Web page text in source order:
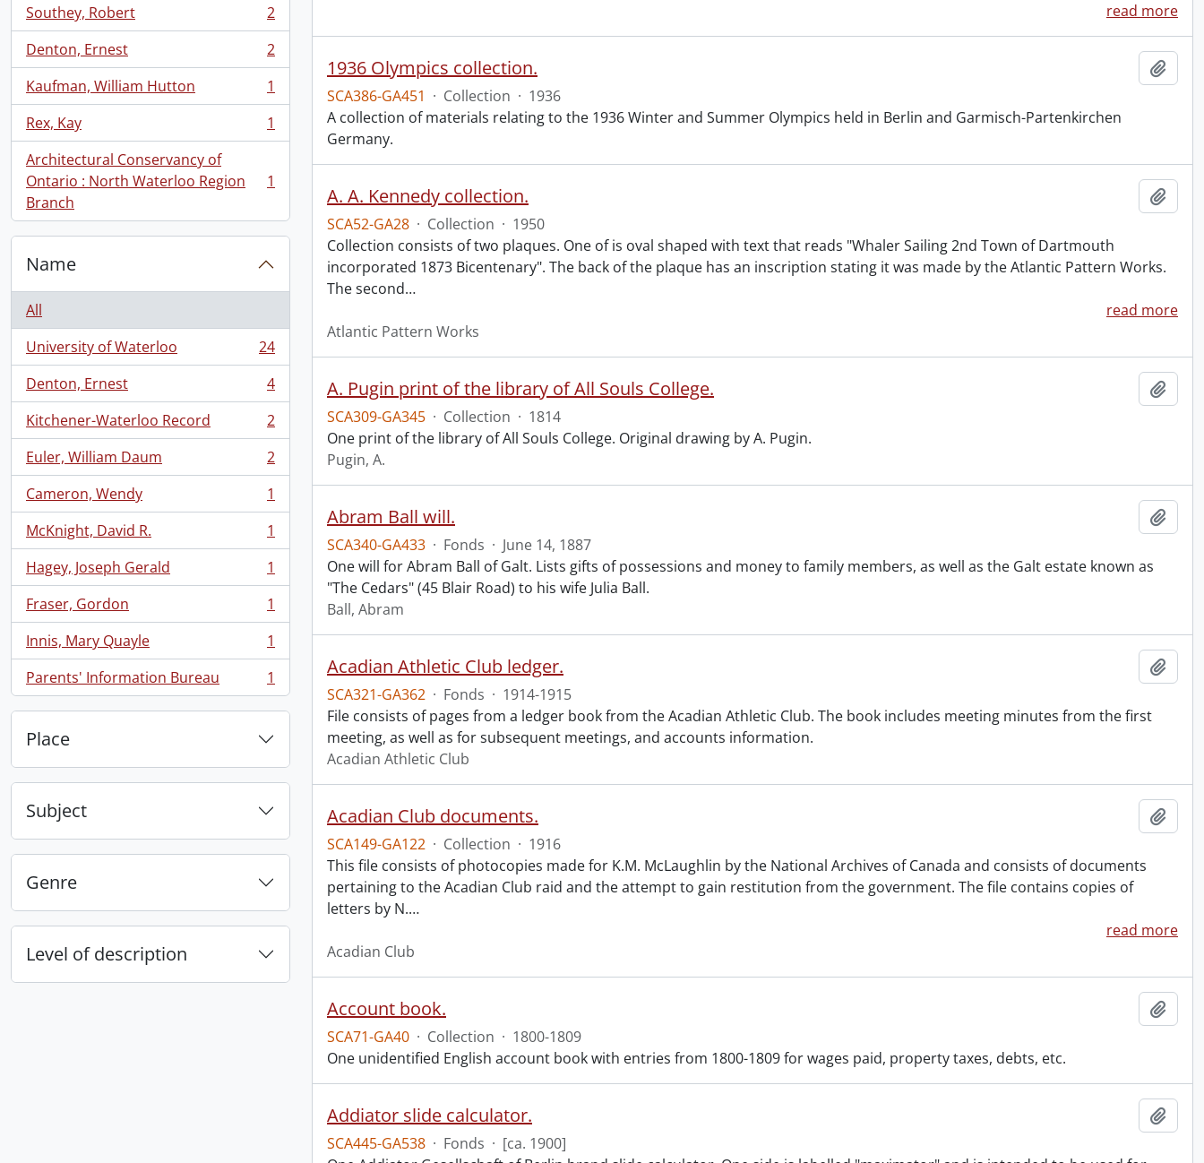
Southey, Robert
, 2 results
2
Denton, Ernest
, 2 results
2
Kaufman, William Hutton
, 1 results
1
Rex, Kay
, 1 results
1
Architectural Conservancy of
Ontario : North Waterloo Region
Branch
, 1 results 1
Name
All
University of Waterloo
, 24 results
24
Denton, Ernest
, 4 results
4
Kitchener-Waterloo Record
, 2 results
2
Euler, William Daum
, 2 results
2
Cameron, Wendy
, 1 results
1
McKnight, David R.
, 1 results
1
Hagey, Joseph Gerald
, 1 results
1
Fraser, Gordon
, 1 results
1
Innis, Mary Quayle
, 1 results
1
Parents' Information Bureau
, 1 results 1
Place
Subject
Genre
Level of description
read more
1936 Olympics collection.
SCA386-GA451 · Collection · 1936
A collection of materials relating to the 1936 Winter and Summer Olympics held in Berlin and Garmisch-Partenkirchen
Germany.
A. A. Kennedy collection.
SCA52-GA28 · Collection · 1950
Collection consists of two plaques. One of is oval shaped with text that reads "Whaler Sailing 2nd Town of Dartmouth
incorporated 1873 Bicentenary". The back of the plaque has an inscription stating it was made by the Atlantic Pattern Works.
The second…
read more
Atlantic Pattern Works
A. Pugin print of the library of All Souls College.
SCA309-GA345 · Collection · 1814
One print of the library of All Souls College. Original drawing by A. Pugin.
Pugin, A.
Abram Ball will.
SCA340-GA433 · Fonds · June 14, 1887
One will for Abram Ball of Galt. Lists gifts of possessions and money to family members, as well as the Galt estate known as
"The Cedars" (45 Blair Road) to his wife Julia Ball.
Ball, Abram
Acadian Athletic Club ledger.
SCA321-GA362 · Fonds · 1914-1915
File consists of pages from a ledger book from the Acadian Athletic Club. The book includes meeting minutes from the first
meeting, as well as for subsequent meetings, and accounts information.
Acadian Athletic Club
Acadian Club documents.
SCA149-GA122 · Collection · 1916
This file consists of photocopies made for K.M. McLaughlin by the National Archives of Canada and consists of documents
pertaining to the Acadian Club raid and the attempt to gain restitution from the government. The file contains copies of
letters by N.…
read more
Acadian Club
Account book.
SCA71-GA40 · Collection · 1800-1809
One unidentified English account book with entries from 1800-1809 for wages paid, property taxes, debts, etc.
Addiator slide calculator.
SCA445-GA538 · Fonds · [ca. 1900]